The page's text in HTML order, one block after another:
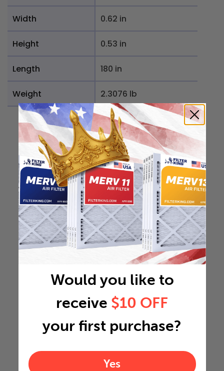
Width 0.62 in
Height 0.53 in
Length 180 in
Weight 2.3076 lb
Would you like to
receive $10 OFF
your first purchase?
Yes